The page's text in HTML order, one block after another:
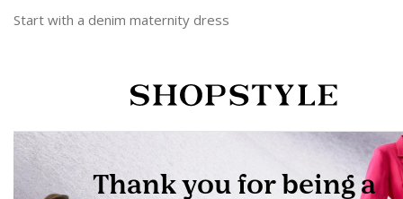
Start with a denim maternity dress